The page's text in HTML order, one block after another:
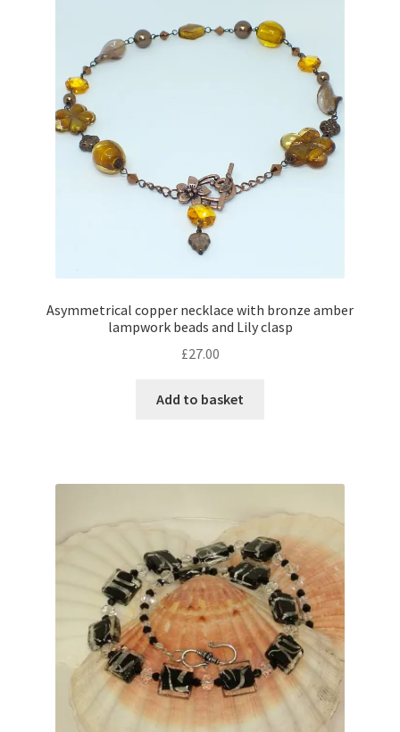
Shop – Bracelets
Shop – Brooches
Shop – Earrings
Shop – Gift Vouchers
Shop – Rings
Shop – Tiaras And Hair Accessories
Asymmetrical copper necklace with bronze amber
lampwork beads and Lily clasp
£27.00
Add to basket